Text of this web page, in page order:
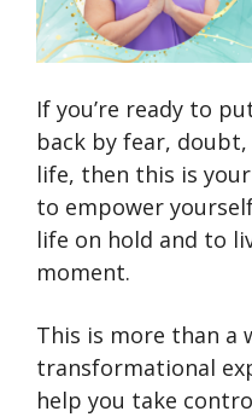
If you’re ready to
back by fear,
life, then this is
to empower
life on hold and to
moment.
This is more than a
transformational
help you take